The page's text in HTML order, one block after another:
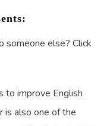
someone else? Click
to improve English
is also one of the